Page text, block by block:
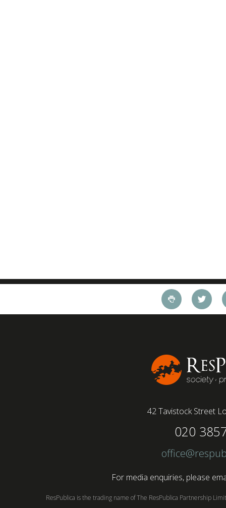
42 Tavistock Street
020
For media enquiries, please
ResPublica is the trading name of The ResPublica Partnership